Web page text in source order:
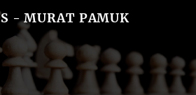
- MURAT PAMUK